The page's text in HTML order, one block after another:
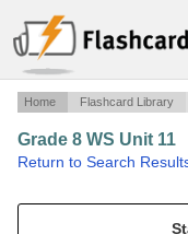
Home Flashcard Library
Grade 8 WS Unit 11
Return to Search